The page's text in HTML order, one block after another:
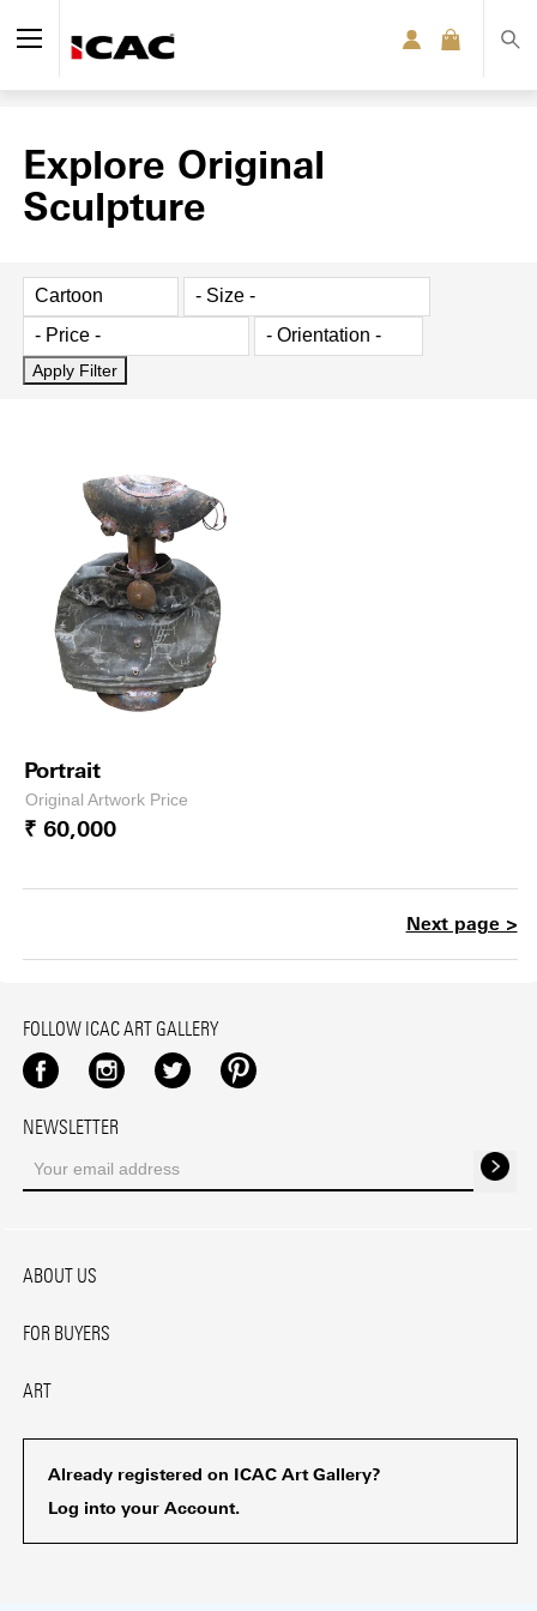
Explore Original
Sculpture
Portrait
Original Artwork Price
₹ 60,000
Next page >
FOLLOW ICAC ART GALLERY
Facebook
Instagram
TwitterPinterest
NEWSLETTER
ABOUT US
FOR BUYERS
ART
Already registered on ICAC Art Gallery?
Log into your Account.